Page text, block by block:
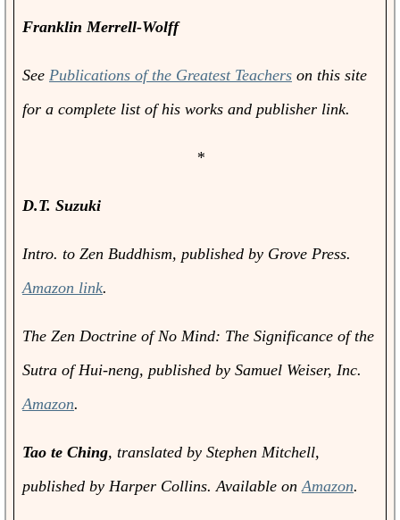
Franklin Merrell-Wolff
See Publications of the Greatest Teachers on this site
for a complete list of his works and publisher link.
*
D.T. Suzuki
Intro. to Zen Buddhism, published by Grove Press.
Amazon link.
The Zen Doctrine of No Mind: The Significance of the
Sutra of Hui-neng, published by Samuel Weiser, Inc.
Amazon.
Tao te Ching, translated by Stephen Mitchell,
published by Harper Collins. Available onAmazon.